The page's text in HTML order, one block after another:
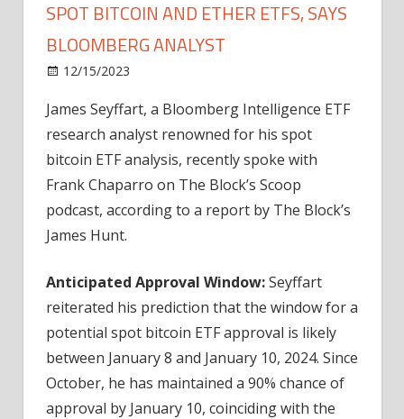
SPOT BITCOIN AND ETHER ETFS, SAYS
BLOOMBERG ANALYST
12/15/2023
2024
U.S.
Approval
Likely
Spot
Ether
ETFs,
Says
Bloomberg
James Seyffart, a Bloomberg Intelligence ETF
research analyst renowned for his spot
bitcoin ETF analysis, recently spoke with
Frank Chaparro on The Block’s Scoop
podcast, according to a report by The Block’s
James Hunt.
Anticipated Approval Window:Seyffart
reiterated his prediction that the window for a
potential spot bitcoin ETF approval is likely
between January 8 and January 10, 2024. Since
October, he has maintained a 90% chance of
approval by January 10, coinciding with the